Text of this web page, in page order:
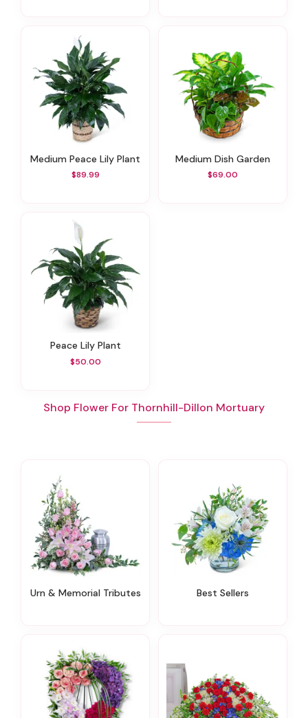
Medium Peace Lily Plant
$89.99
Medium Dish Garden
$69.00
Peace Lily Plant
$50.00
Shop Flower For Thornhill-Dillon Mortuary
Urn & Memorial Tributes Best Sellers